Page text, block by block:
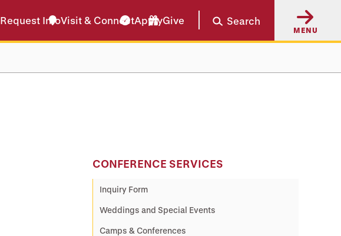
Request InfoVisit & ConnectApplyGive Search
MENU
CONFERENCE SERVICES
Inquiry Form
Weddings and Special Events
Camps & Conferences